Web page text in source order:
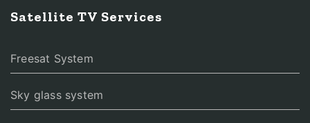
Satellite TV Services
Freesat System
Sky glass system